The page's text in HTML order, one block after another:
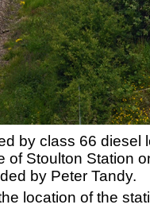
by class 66 diesel
Stoulton Station
by Peter Tandy.
location of the